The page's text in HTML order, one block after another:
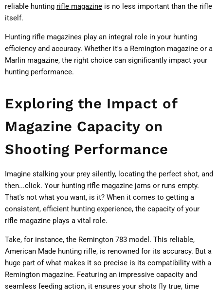
reliable hunting rifle magazine is no less important than the rifle
itself.
Hunting rifle magazines play an integral role in your hunting
efficiency and accuracy. Whether it's a Remington magazine or a
Marlin magazine, the right choice can significantly impact your
hunting performance.
Exploring the Impact of
Magazine Capacity on
Shooting Performance
Imagine stalking your prey silently, locating the perfect shot, and
then...click. Your hunting rifle magazine jams or runs empty.
That's not what you want, is it? When it comes to getting a
consistent, efficient hunting experience, the capacity of your
rifle magazine plays a vital role.
Take, for instance, the Remington 783 model. This reliable,
American Made hunting rifle, is renowned for its accuracy. But a
huge part of what makes it so precise is its compatibility with a
Remington magazine. Featuring an impressive capacity and
seamless feeding action, it ensures your shots fly true, time